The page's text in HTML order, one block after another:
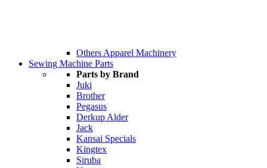
Others Apparel Machinery
Sewing Machine Parts
Parts by Brand
Juki
Brother
Pegasus
Derkup Alder
Jack
Kansai Specials
Kingtex
Siruba